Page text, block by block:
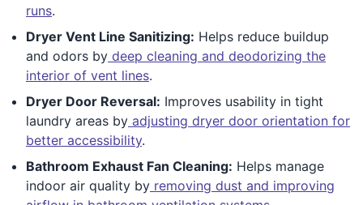
runs.
Dryer Vent Line Sanitizing: Helps reduce buildup
and odors by deep cleaning and deodorizing the
interior of vent lines.
Dryer Door Reversal: Improves usability in tight
laundry areas by adjusting dryer door orientation for
better accessibility.
Bathroom Exhaust Fan Cleaning: Helps manage
indoor air quality by removing dust and improving